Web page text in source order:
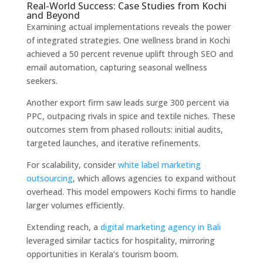
Real-World Success: Case Studies from Kochi
and Beyond
Examining actual implementations reveals the power
of integrated strategies. One wellness brand in Kochi
achieved a 50 percent revenue uplift through SEO and
email automation, capturing seasonal wellness
seekers.
Another export firm saw leads surge 300 percent via
PPC, outpacing rivals in spice and textile niches. These
outcomes stem from phased rollouts: initial audits,
targeted launches, and iterative refinements.
For scalability, consider white label marketing
outsourcing, which allows agencies to expand without
overhead. This model empowers Kochi firms to handle
larger volumes efficiently.
Extending reach, a digital marketing agency in Bali
leveraged similar tactics for hospitality, mirroring
opportunities in Kerala’s tourism boom.